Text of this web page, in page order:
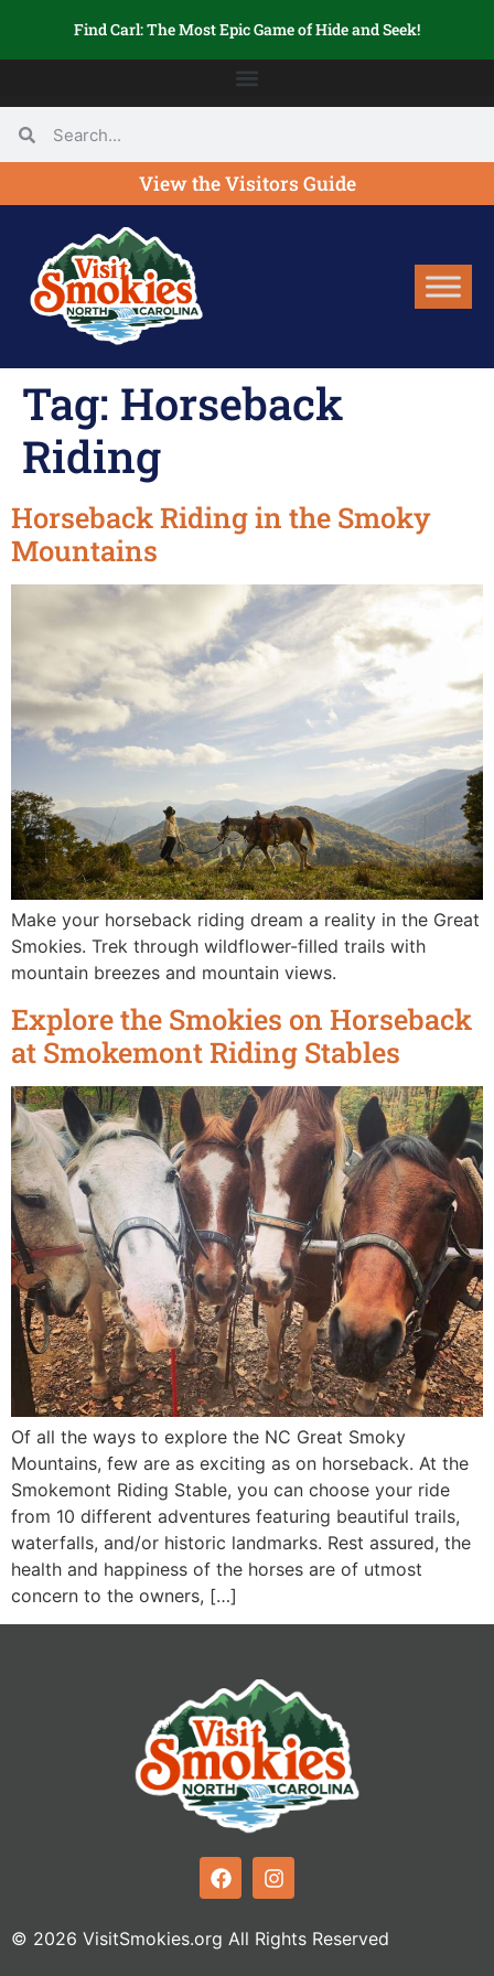
Find Carl: The Most Epic Game of Hide and Seek!
View the Visitors Guide
Tag: Horseback
Riding
Horseback Riding in the Smoky
Mountains
Make your horseback riding dream a reality in the Great
Smokies. Trek through wildflower-filled trails with
mountain breezes and mountain views.
Explore the Smokies on Horseback
at Smokemont Riding Stables
Of all the ways to explore the NC Great Smoky
Mountains, few are as exciting as on horseback. At the
Smokemont Riding Stable, you can choose your ride
from 10 different adventures featuring beautiful trails,
waterfalls, and/or historic landmarks. Rest assured, the
health and happiness of the horses are of utmost
concern to the owners, […]
© 2026 VisitSmokies.org All Rights Reserved